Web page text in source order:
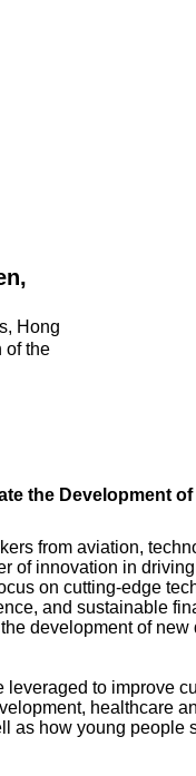
Hong
of the
the Development of
from aviation,
of innovation in
on cutting-edge
and sustainable
development of
to improve
healthcare
as how young people